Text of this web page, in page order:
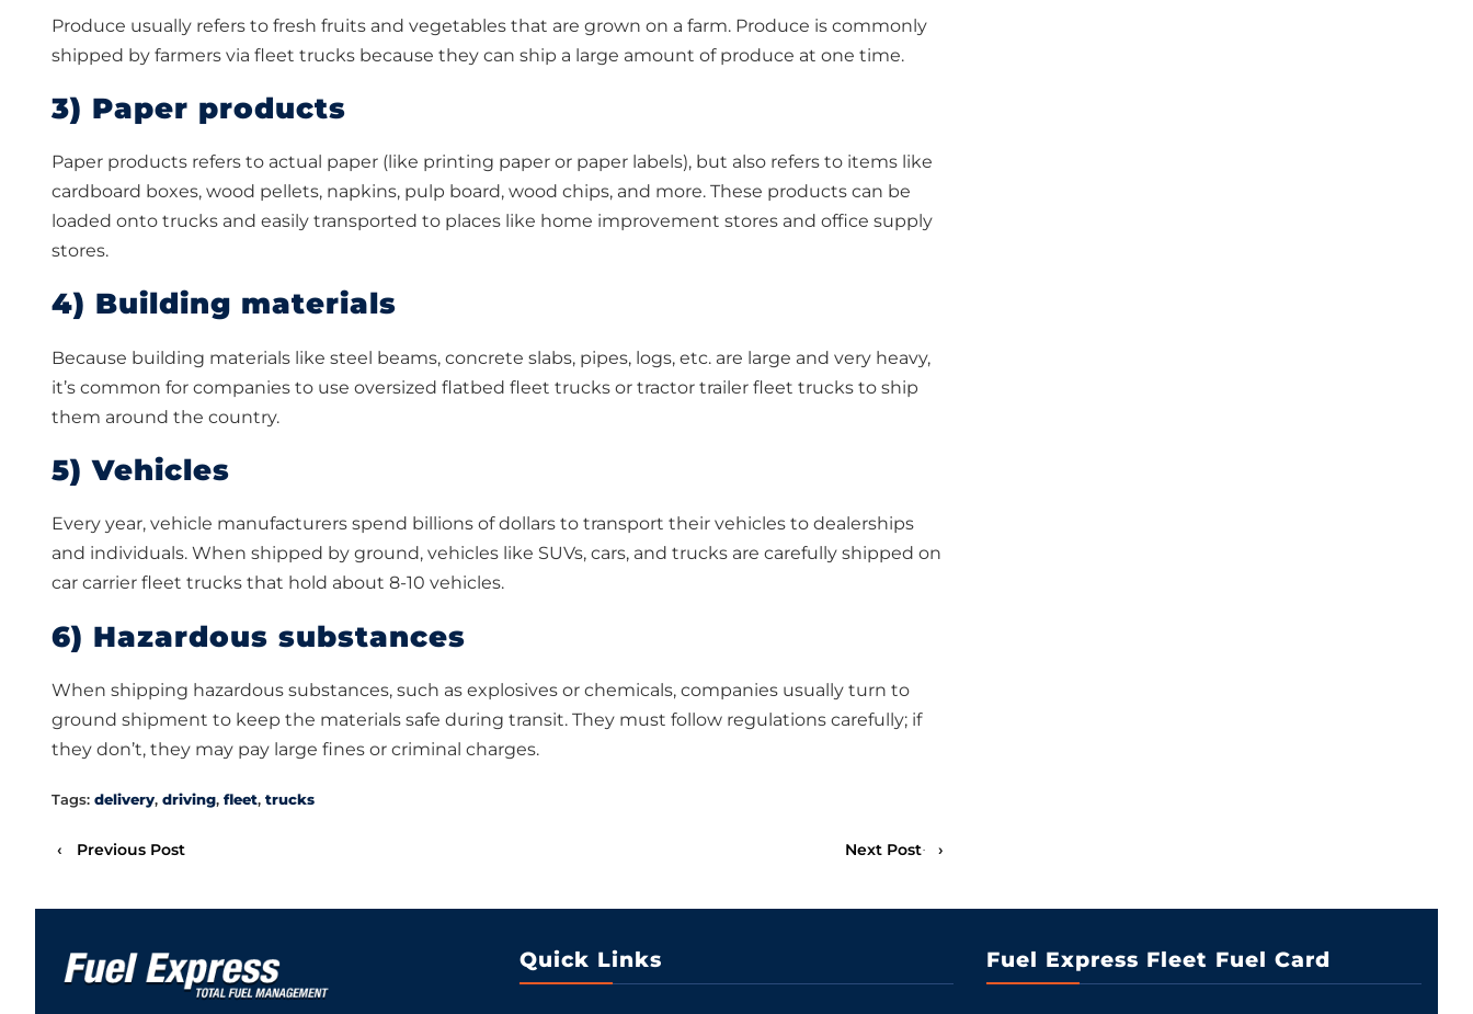
Produce usually refers to fresh fruits and vegetables that are grown on a farm. Produce is commonly
shipped by farmers via fleet trucks because they can ship a large amount of produce at one time.
3) Paper products
Paper products refers to actual paper (like printing paper or paper labels), but also refers to items like
cardboard boxes, wood pellets, napkins, pulp board, wood chips, and more. These products can be
loaded onto trucks and easily transported to places like home improvement stores and office supply
stores.
4) Building materials
Because building materials like steel beams, concrete slabs, pipes, logs, etc. are large and very heavy,
it’s common for companies to use oversized flatbed fleet trucks or tractor trailer fleet trucks to ship
them around the country.
5) Vehicles
Every year, vehicle manufacturers spend billions of dollars to transport their vehicles to dealerships
and individuals. When shipped by ground, vehicles like SUVs, cars, and trucks are carefully shipped on
car carrier fleet trucks that hold about 8-10 vehicles.
6) Hazardous substances
When shipping hazardous substances, such as explosives or chemicals, companies usually turn to
ground shipment to keep the materials safe during transit. They must follow regulations carefully; if
they don’t, they may pay large fines or criminal charges.
Tags: delivery, driving, fleet, trucks
‹ Previous Post Next Post ›
Quick Links Fuel Express Fleet Fuel Card